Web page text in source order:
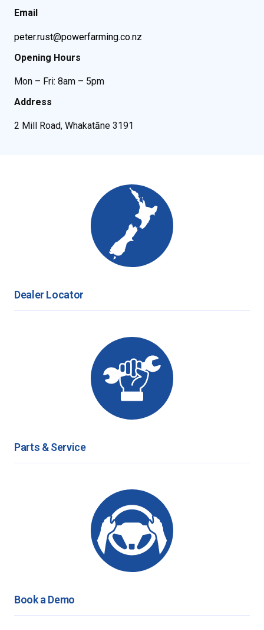
Email
peter.rust@powerfarming.co.nz
Opening Hours
Mon – Fri: 8am – 5pm
Address
2 Mill Road, Whakatāne 3191
Dealer Locator
Parts & Service
Book a Demo